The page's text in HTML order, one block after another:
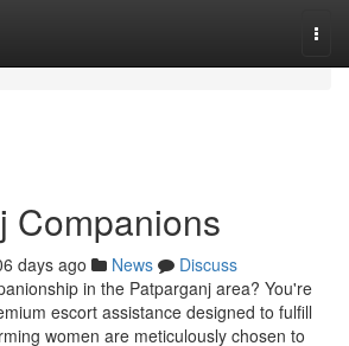
Companions
days ago News
Discuss
in the Patparganj area? You're
escort assistance designed to fulfill
women are meticulously chosen to